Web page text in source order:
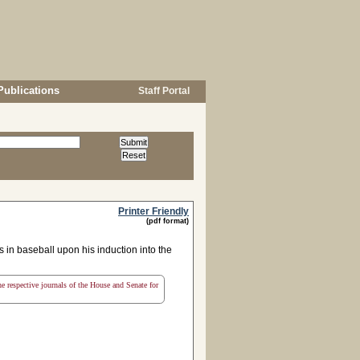
Staff Portal
Printer Friendly
(pdf format)
in baseball upon his induction into the
journals of the House and Senate for